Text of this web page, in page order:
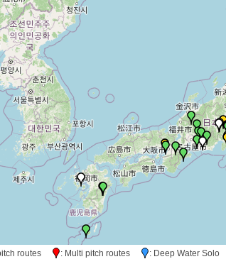
routes : Multi pitch routes : Deep Water Solo